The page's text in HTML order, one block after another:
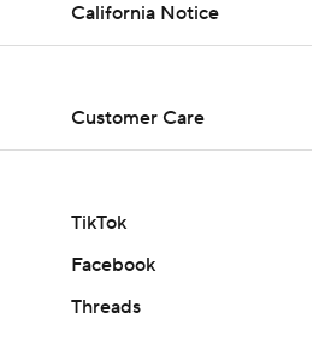
California Notice
Customer Care
TikTok
Facebook
Threads